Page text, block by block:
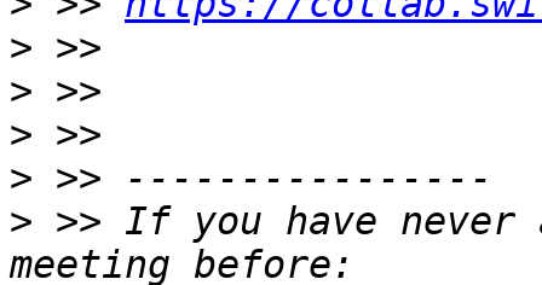
>
>
>
>
> >> If you have never